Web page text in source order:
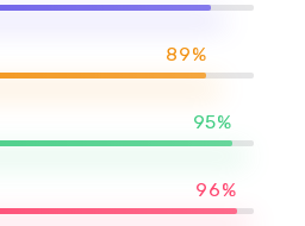
89%
95%
96%